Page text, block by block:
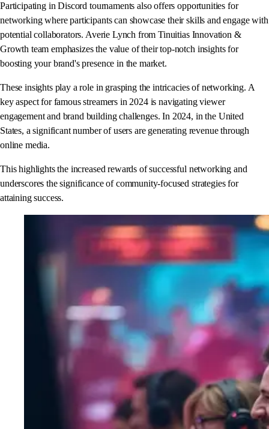
Participating in Discord tournaments also offers opportunities for
networking where participants can showcase their skills and engage with
potential collaborators. Averie Lynch from Tinuitias Innovation &
Growth team emphasizes the value of their top-notch insights for
boosting your brand's presence in the market.
These insights play a role in grasping the intricacies of networking. A
key aspect for famous streamers in 2024 is navigating viewer
engagement and brand building challenges. In 2024, in the United
States, a significant number of users are generating revenue through
online media.
This highlights the increased rewards of successful networking and
underscores the significance of community-focused strategies for
attaining success.